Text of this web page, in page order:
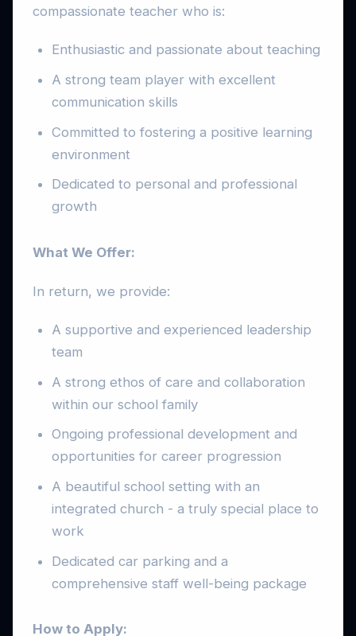
compassionate teacher who is:
Enthusiastic and passionate about teaching
A strong team player with excellent
communication skills
Committed to fostering a positive learning
environment
Dedicated to personal and professional
growth
What We Offer:
In return, we provide:
A supportive and experienced leadership
team
A strong ethos of care and collaboration
within our school family
Ongoing professional development and
opportunities for career progression
A beautiful school setting with an
integrated church - a truly special place to
work
Dedicated car parking and a
comprehensive staff well-being package
How to Apply: